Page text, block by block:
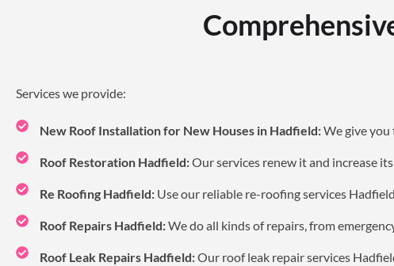
Services we provide:
New Roof Installation for New Houses in Hadfield:We give
Roof Restoration Hadfield:Our services renew it and increase
Re Roofing Hadfield: Use our reliable re-roofing services
Roof Repairs Hadfield:We do all kinds of repairs, from
Roof Leak Repairs Hadfield:Our roof leak repair services